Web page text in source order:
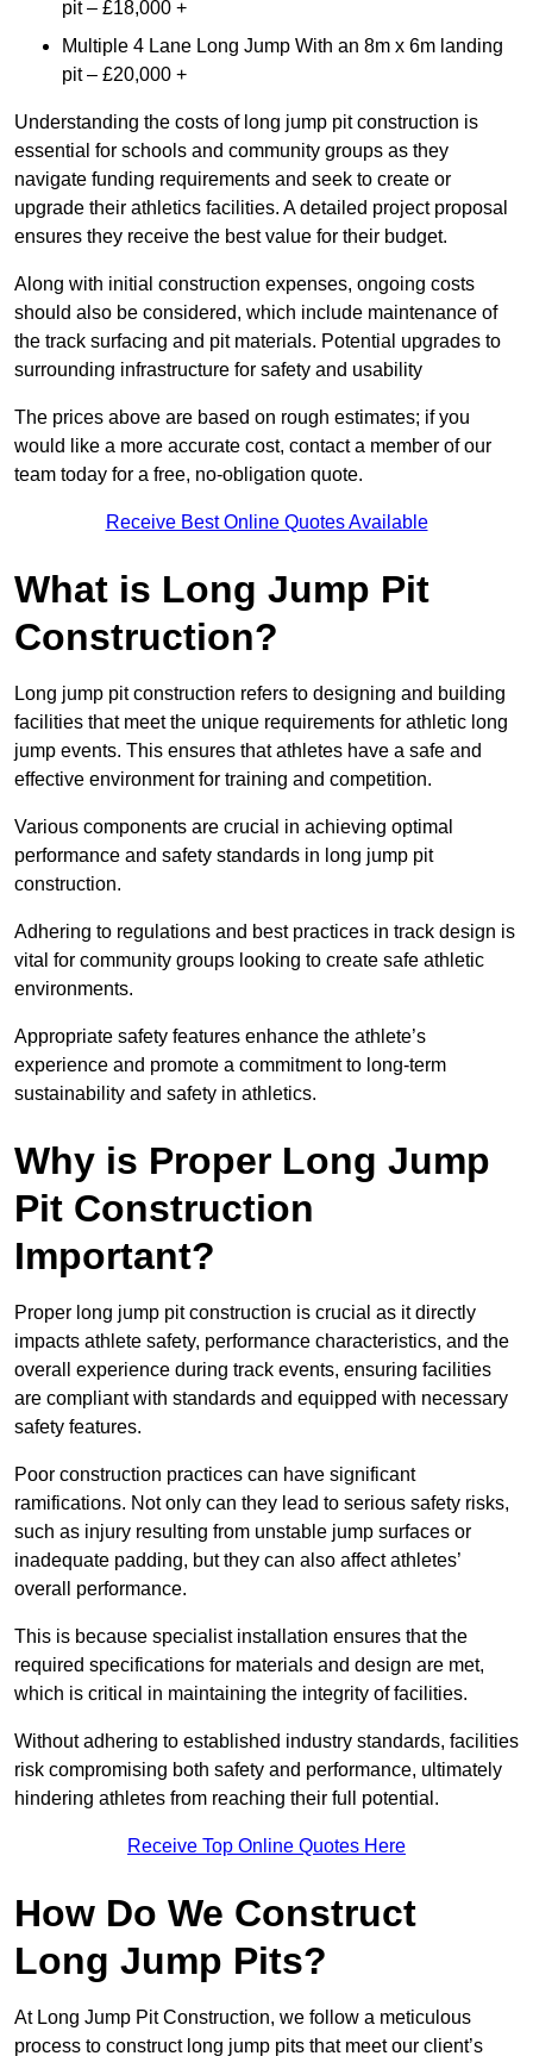
pit – £18,000 +
Multiple 4 Lane Long Jump With an 8m x 6m landing
pit – £20,000 +
Understanding the costs of long jump pit construction is
essential for schools and community groups as they
navigate funding requirements and seek to create or
upgrade their athletics facilities. A detailed project proposal
ensures they receive the best value for their budget.
Along with initial construction expenses, ongoing costs
should also be considered, which include maintenance of
the track surfacing and pit materials. Potential upgrades to
surrounding infrastructure for safety and usability
The prices above are based on rough estimates; if you
would like a more accurate cost, contact a member of our
team today for a free, no-obligation quote.
Receive Best Online Quotes Available
What is Long Jump Pit
Construction?
Long jump pit construction refers to designing and building
facilities that meet the unique requirements for athletic long
jump events. This ensures that athletes have a safe and
effective environment for training and competition.
Various components are crucial in achieving optimal
performance and safety standards in long jump pit
construction.
Adhering to regulations and best practices in track design is
vital for community groups looking to create safe athletic
environments.
Appropriate safety features enhance the athlete’s
experience and promote a commitment to long-term
sustainability and safety in athletics.
Why is Proper Long Jump
Pit Construction
Important?
Proper long jump pit construction is crucial as it directly
impacts athlete safety, performance characteristics, and the
overall experience during track events, ensuring facilities
are compliant with standards and equipped with necessary
safety features.
Poor construction practices can have significant
ramifications. Not only can they lead to serious safety risks,
such as injury resulting from unstable jump surfaces or
inadequate padding, but they can also affect athletes’
overall performance.
This is because specialist installation ensures that the
required specifications for materials and design are met,
which is critical in maintaining the integrity of facilities.
Without adhering to established industry standards, facilities
risk compromising both safety and performance, ultimately
hindering athletes from reaching their full potential.
Receive Top Online Quotes Here
How Do We Construct
Long Jump Pits?
At Long Jump Pit Construction, we follow a meticulous
process to construct long jump pits that meet our client’s